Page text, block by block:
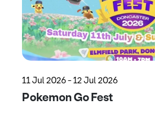
11 Jul 2026 - 12 Jul 2026
Pokemon Go Fest